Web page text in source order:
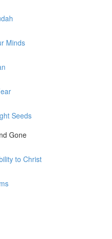
Minds
Seeds
Gone
to Christ